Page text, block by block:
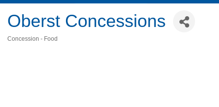
Oberst Concessions
Concession - Food